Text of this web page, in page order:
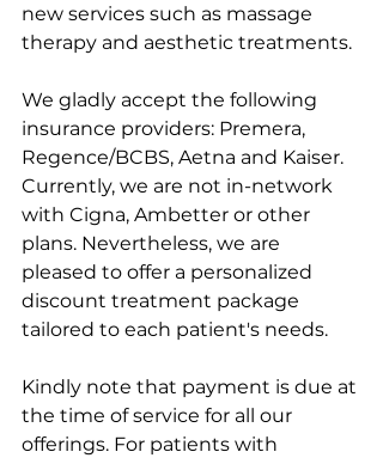
new services such as massage
therapy and aesthetic treatments.
We gladly accept the following
insurance providers: Premera,
Regence/BCBS, Aetna and Kaiser.
Currently, we are not in-network
with Cigna, Ambetter or other
plans. Nevertheless, we are
pleased to offer a personalized
discount treatment package
tailored to each patient's needs.
Kindly note that payment is due at
the time of service for all our
offerings. For patients with